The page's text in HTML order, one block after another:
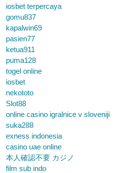
iosbet terpercaya
gomu837
kapalwin69
pasien77
ketua911
puma128
togel online
iosbet
nekototo
Slot88
online casino igralnice v sloveniji
suka288
exness indonesia
casino uae online
本人確認不要 カジノ
film sub indo